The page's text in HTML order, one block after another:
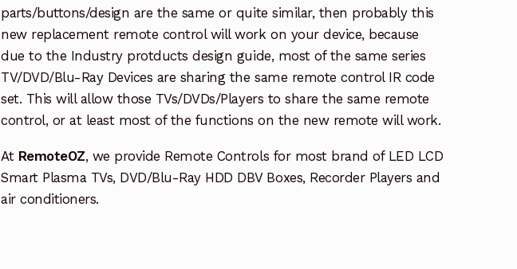
parts/buttons/design are the same or quite similar, then probably this
new replacement remote control will work on your device, because
due to the Industry protducts design guide, most of the same series
TV/DVD/Blu-Ray Devices are sharing the same remote control IR code
set. This will allow those TVs/DVDs/Players to share the same remote
control, or at least most of the functions on the new remote will work.
At RemoteOZ, we provide Remote Controls for most brand of LED LCD
Smart Plasma TVs, DVD/Blu-Ray HDD DBV Boxes, Recorder Players and
air conditioners.